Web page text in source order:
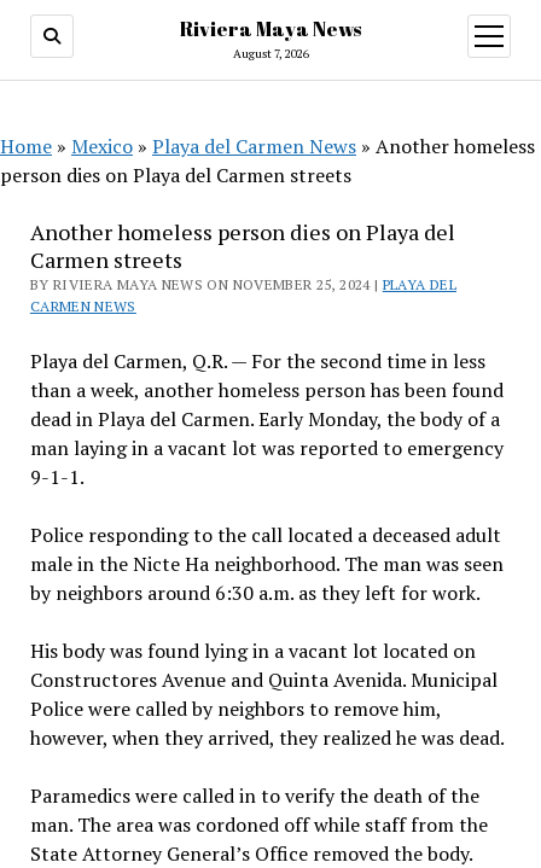
Riviera Maya News
August 7, 2026
open
menu
Home » Mexico » Playa del Carmen News » Another homeless
person dies on Playa del Carmen streets
Another homeless person dies on Playa del
Carmen streets
BY RIVIERA MAYA NEWS ON NOVEMBER 25, 2024 | PLAYA DEL
CARMEN NEWS
Playa del Carmen, Q.R. — For the second time in less
than a week, another homeless person has been found
dead in Playa del Carmen. Early Monday, the body of a
man laying in a vacant lot was reported to emergency
9-1-1.
Police responding to the call located a deceased adult
male in the Nicte Ha neighborhood. The man was seen
by neighbors around 6:30 a.m. as they left for work.
His body was found lying in a vacant lot located on
Constructores Avenue and Quinta Avenida. Municipal
Police were called by neighbors to remove him,
however, when they arrived, they realized he was dead.
Paramedics were called in to verify the death of the
man. The area was cordoned off while staff from the
State Attorney General’s Office removed the body.